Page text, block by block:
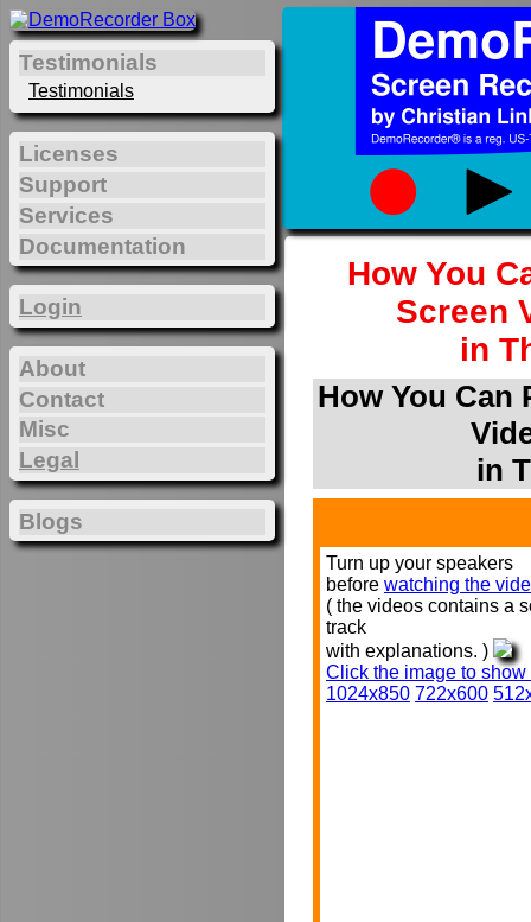
How You
Screen
in
How You Can
in
Turn up your speakers
before watching the
( the videos contains a
track
with explanations. )
Click the image to show
1024x850 722x600
Testimonials
Testimonials
Licenses
Support
Services
Documentation
Login
About
Contact
Misc
Legal
Blogs